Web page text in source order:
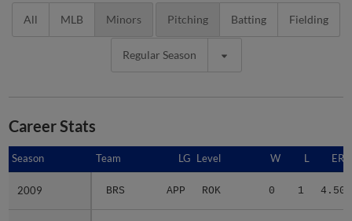
All MLB Minors Pitching Batting Fielding
Regular Season
Career Stats
Season Team LG Level W L ERA
2009 BRS APP ROK 0 1 4.50
Season
2009